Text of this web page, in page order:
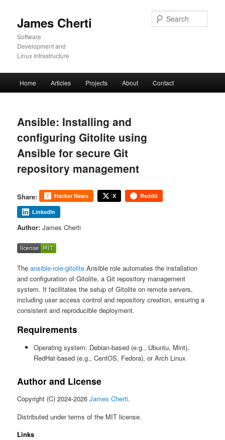
primary
content
James Cherti
Software
Development and
Linux Infrastructure
Home Articles Projects About Contact
Ansible: Installing and
configuring Gitolite using
Ansible for secure Git
repository management
Share: Hacker News X Reddit
LinkedIn
Author: James Cherti
Theansible-role-gitolite Ansible role automates the installation
and configuration of Gitolite, a Git repository management
system. It facilitates the setup of Gitolite on remote servers,
including user access control and repository creation, ensuring a
consistent and reproducible deployment.
Requirements
Operating system: Debian-based (e.g., Ubuntu, Mint),
RedHat-based (e.g., CentOS, Fedora), or Arch Linux
Author and License
Copyright (C) 2024-2026James Cherti.
Distributed under terms of the MIT license.
Links